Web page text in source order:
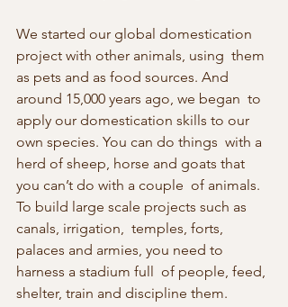
We started our global domestication
project with other animals, using  them
as pets and as food sources. And
around 15,000 years ago, we began  to
apply our domestication skills to our
own species. You can do things  with a
herd of sheep, horse and goats that
you can’t do with a couple  of animals.
To build large scale projects such as
canals, irrigation,  temples, forts,
palaces and armies, you need to
harness a stadium full  of people, feed,
shelter, train and discipline them.